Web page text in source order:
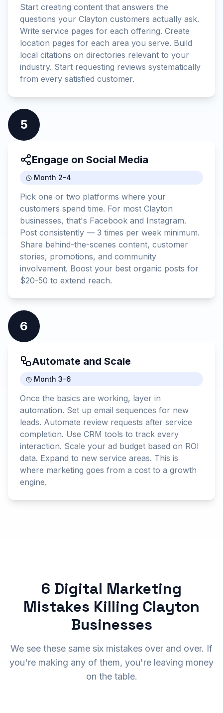
Start creating content that answers the
questions your Clayton customers actually ask.
Write service pages for each offering. Create
location pages for each area you serve. Build
local citations on directories relevant to your
industry. Start requesting reviews systematically
from every satisfied customer.
5
Engage on Social Media
Month 2-4
Pick one or two platforms where your
customers spend time. For most Clayton
businesses, that's Facebook and Instagram.
Post consistently — 3 times per week minimum.
Share behind-the-scenes content, customer
stories, promotions, and community
involvement. Boost your best organic posts for
$20-50 to extend reach.
6
Automate and Scale
Month 3-6
Once the basics are working, layer in
automation. Set up email sequences for new
leads. Automate review requests after service
completion. Use CRM tools to track every
interaction. Scale your ad budget based on ROI
data. Expand to new service areas. This is
where marketing goes from a cost to a growth
engine.
6 Digital Marketing
Mistakes Killing Clayton
Businesses
We see these same six mistakes over and over. If
you're making any of them, you're leaving money
on the table.